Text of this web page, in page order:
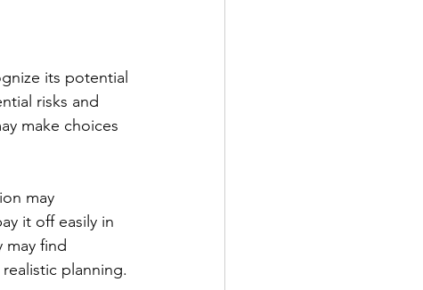
its potential
risks and
make choices
may
it off easily in
find
planning.